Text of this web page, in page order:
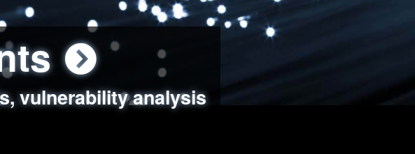
vulnerability analysis
data handling
real-world attack simulations
review